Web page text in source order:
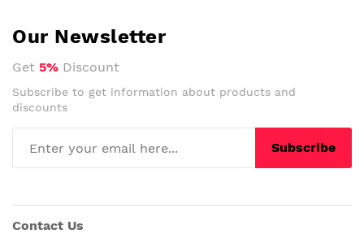
Our Newsletter
Get 5% Discount
Subscribe to get information about products and
discounts
Subscribe
Contact Us